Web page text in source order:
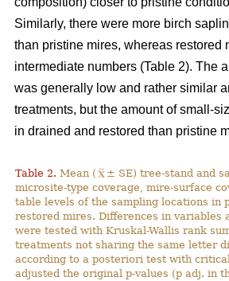
Similarly, there were more birch
than pristine mires, whereas restored
intermediate numbers (Table 2). The
was generally low and rather similar
treatments, but the amount of small-
in drained and restored than pristine
Table 2. Mean (
± SE) tree-stand and
microsite-type coverage, mire-surface
table levels of the sampling locations in
restored mires. Differences in variables
were tested with Kruskal-Wallis rank
treatments not sharing the same letter
according to a posteriori test with
adjusted the original p-values (p adj. in